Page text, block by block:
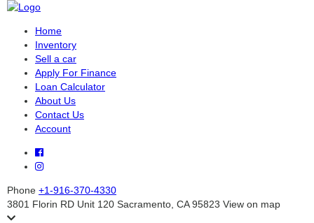
Home
Inventory
Sell a car
Apply For Finance
Loan Calculator
About Us
Contact Us
Account
Phone +1-916-370-4330
3801 Florin RD Unit 120 Sacramento, CA 95823 View on map